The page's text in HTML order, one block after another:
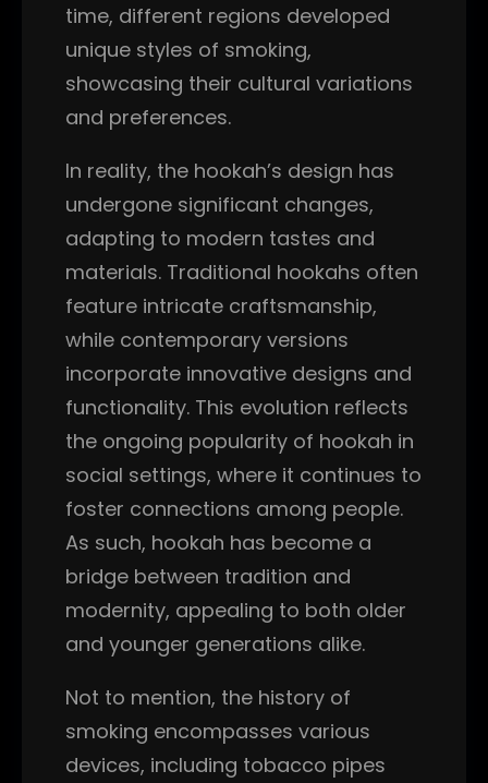
time, different regions developed
unique styles of smoking,
showcasing their cultural variations
and preferences.
In reality, the hookah’s design has
undergone significant changes,
adapting to modern tastes and
materials. Traditional hookahs often
feature intricate craftsmanship,
while contemporary versions
incorporate innovative designs and
functionality. This evolution reflects
the ongoing popularity of hookah in
social settings, where it continues to
foster connections among people.
As such, hookah has become a
bridge between tradition and
modernity, appealing to both older
and younger generations alike.
Not to mention, the history of
smoking encompasses various
devices, including tobacco pipes